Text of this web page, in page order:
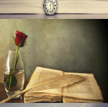
concert tickets cost
Among The Simplest
out polyurethane
for just one morning